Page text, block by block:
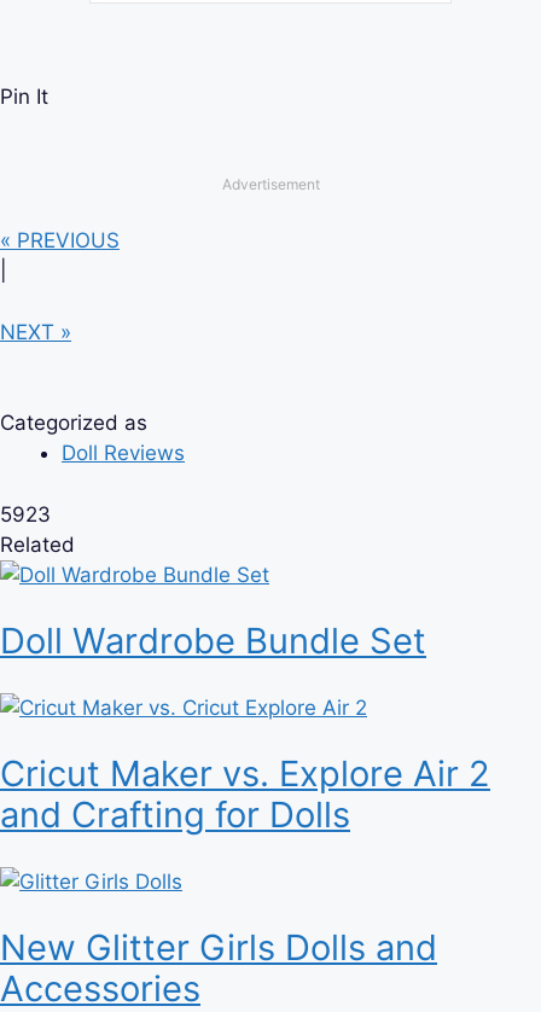
Pin It
Advertisement
« PREVIOUS
NEXT »
Categorized as
Doll Reviews
5923
Related
Doll Wardrobe Bundle Set
Cricut Maker vs. Explore Air 2
and Crafting for Dolls
New Glitter Girls Dolls and
Accessories